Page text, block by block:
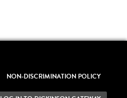
NON-DISCRIMINATION POLICY